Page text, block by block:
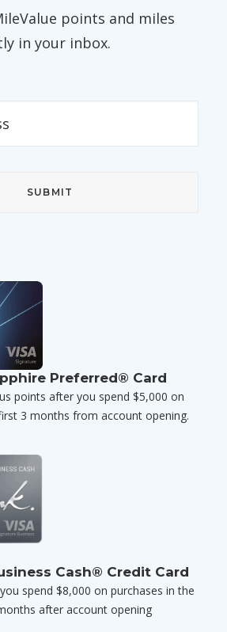
points and miles
in your inbox.
Preferred® Card
points after you spend $5,000 on
3 months from account opening.
Cash® Credit Card
spend $8,000 on purchases in the
after account opening